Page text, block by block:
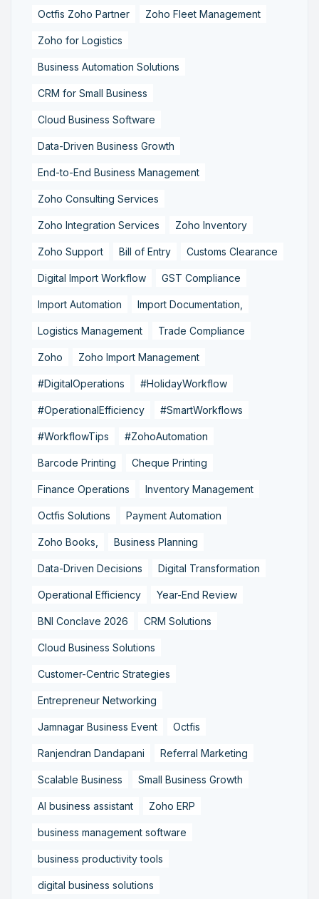
Octfis Zoho Partner Zoho Fleet Management
Zoho for Logistics
Business Automation Solutions
CRM for Small Business
Cloud Business Software
Data-Driven Business Growth
End-to-End Business Management
Zoho Consulting Services
Zoho Integration Services Zoho Inventory
Zoho Support Bill of Entry Customs Clearance
Digital Import Workflow GST Compliance
Import Automation Import Documentation,
Logistics Management Trade Compliance
Zoho Zoho Import Management
#DigitalOperations #HolidayWorkflow
#OperationalEfficiency #SmartWorkflows
#WorkflowTips #ZohoAutomation
Barcode Printing Cheque Printing
Finance Operations Inventory Management
Octfis Solutions Payment Automation
Zoho Books, Business Planning
Data-Driven Decisions Digital Transformation
Operational Efficiency Year-End Review
BNI Conclave 2026 CRM Solutions
Cloud Business Solutions
Customer-Centric Strategies
Entrepreneur Networking
Jamnagar Business Event Octfis
Ranjendran Dandapani Referral Marketing
Scalable Business Small Business Growth
AI business assistant Zoho ERP
business management software
business productivity tools
digital business solutions